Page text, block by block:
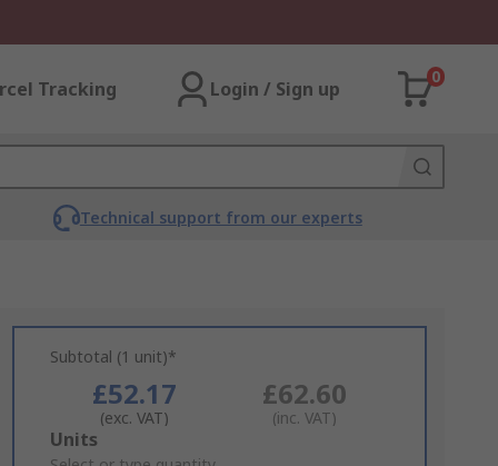
Tracking Login / Sign up
0
Technical support from our experts
Subtotal (1 unit)*
£52.17
(exc. VAT)
£62.60
(inc. VAT)
Add
Units